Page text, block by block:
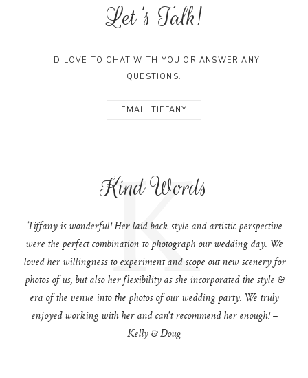
Let's Talk!
I'D LOVE TO CHAT WITH YOU OR ANSWER ANY
QUESTIONS.
EMAIL TIFFANY
Kind Words
K
Tiffany is wonderful! Her laid back style and artistic perspective
were the perfect combination to photograph our wedding day. We
loved her willingness to experiment and scope out new scenery for
photos of us, but also her flexibility as she incorporated the style &
era of the venue into the photos of our wedding party. We truly
enjoyed working with her and can't recommend her enough! –
Kelly & Doug